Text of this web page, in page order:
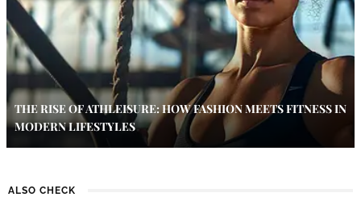
THE RISE OF ATHLEISURE: HOW FASHION MEETS FITNESS IN
MODERN LIFESTYLES
ALSO CHECK